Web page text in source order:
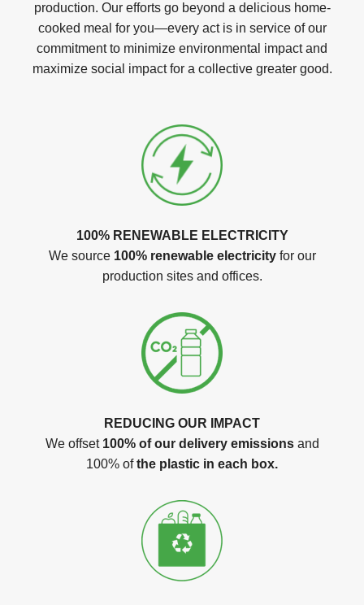
production. Our efforts go beyond a delicious home-
cooked meal for you—every act is in service of our
commitment to minimize environmental impact and
maximize social impact for a collective greater good.
100% RENEWABLE ELECTRICITY
We source 100% renewable electricityfor our
production sites and offices.
REDUCING OUR IMPACT
We offset 100% of our delivery emissionsand
100% ofthe plastic in each box.